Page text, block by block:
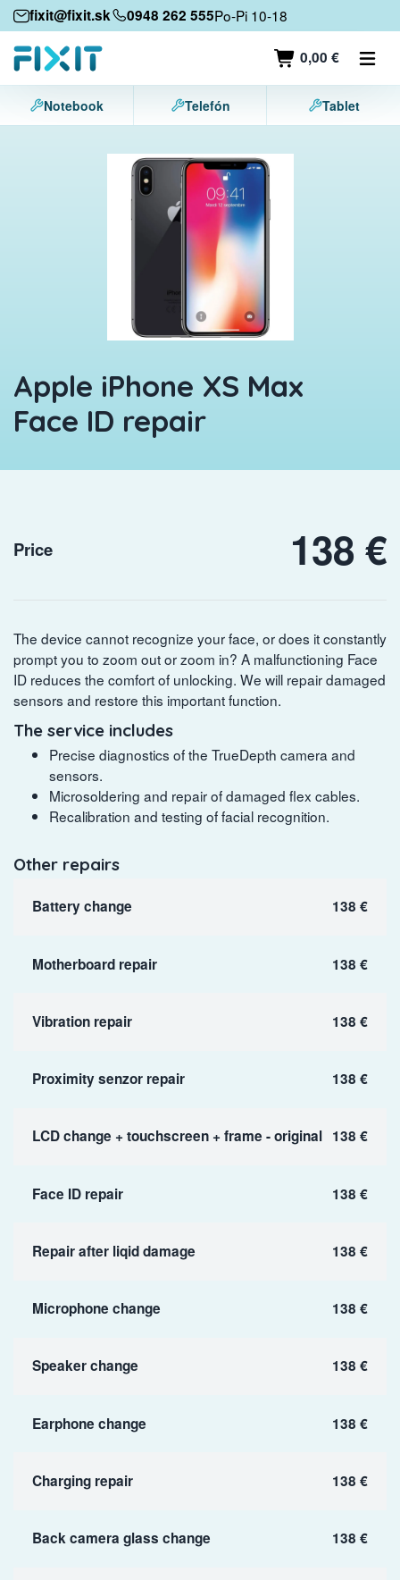
fixit@fixit.sk 0948 262 555Po-Pi 10-18
0,00 €
Mobile devices
Mobile phones
Tablets
Notebook Telefón Tablet
Apple iPhone XS Max
Face ID repair
Price 138 €
The device cannot recognize your face, or does it constantly
prompt you to zoom out or zoom in? A malfunctioning Face
ID reduces the comfort of unlocking. We will repair damaged
sensors and restore this important function.
The service includes
Precise diagnostics of the TrueDepth camera and
sensors.
Microsoldering and repair of damaged flex cables.
Recalibration and testing of facial recognition.
Other repairs
Battery change 138 €
Motherboard repair 138 €
Vibration repair 138 €
Proximity senzor repair 138 €
LCD change + touchscreen + frame - original 138 €
Face ID repair 138 €
Repair after liqid damage 138 €
Microphone change 138 €
Speaker change 138 €
Earphone change 138 €
Charging repair 138 €
Back camera glass change 138 €